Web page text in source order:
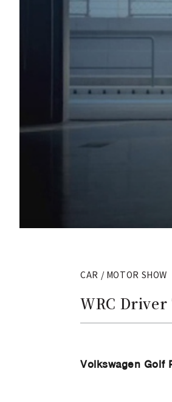
CAR / MOTOR SHOW
WRC
Volkswagen Golf